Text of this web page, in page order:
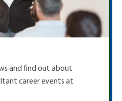
and find out about
career events at